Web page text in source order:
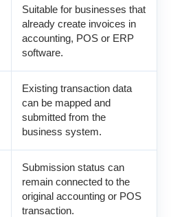
Suitable for businesses that
already create invoices in
accounting, POS or ERP
software.
Existing transaction data
can be mapped and
submitted from the
business system.
Submission status can
remain connected to the
original accounting or POS
transaction.